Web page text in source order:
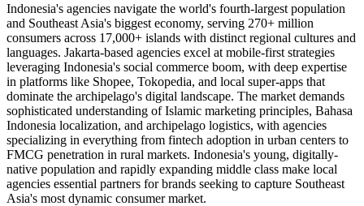
Indonesia's agencies navigate the world's fourth-largest population
and Southeast Asia's biggest economy, serving 270+ million
consumers across 17,000+ islands with distinct regional cultures and
languages. Jakarta-based agencies excel at mobile-first strategies
leveraging Indonesia's social commerce boom, with deep expertise
in platforms like Shopee, Tokopedia, and local super-apps that
dominate the archipelago's digital landscape. The market demands
sophisticated understanding of Islamic marketing principles, Bahasa
Indonesia localization, and archipelago logistics, with agencies
specializing in everything from fintech adoption in urban centers to
FMCG penetration in rural markets. Indonesia's young, digitally-
native population and rapidly expanding middle class make local
agencies essential partners for brands seeking to capture Southeast
Asia's most dynamic consumer market.